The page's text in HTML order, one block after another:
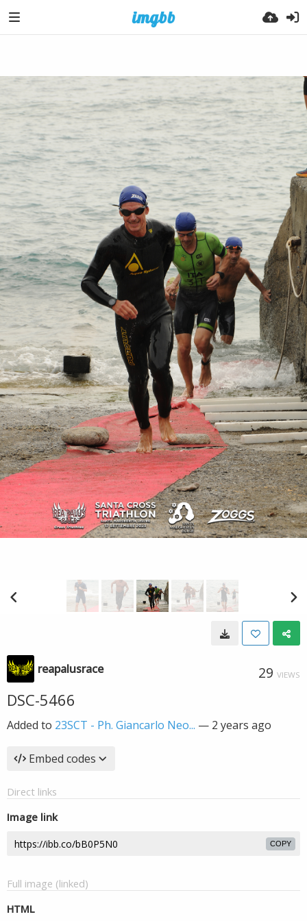
reapalusrace 29 VIEWS
DSC-5466
Added to 23SCT - Ph. Giancarlo Neo... — 2 years ago
Embed codes
Direct links
Image link
COPY
Full image (linked)
HTML